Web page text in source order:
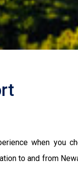
when you
to and from